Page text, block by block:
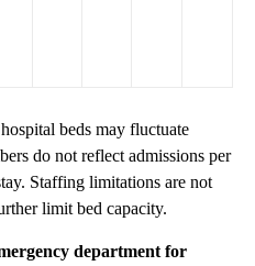
beds may fluctuate
do not reflect admissions per
Staffing limitations are not
limit bed capacity.
department for